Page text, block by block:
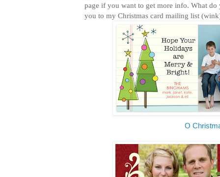
page if you want to get more info. What
you to my Christmas card mailing list
O